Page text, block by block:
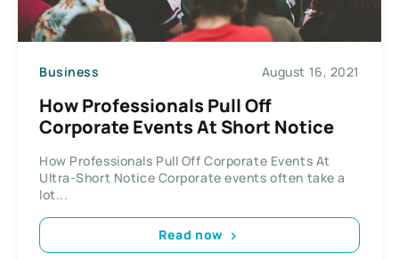
Business August 16, 2021
How Professionals Pull Off
Corporate Events At Short Notice
How Professionals Pull Off Corporate Events At
Ultra-Short Notice Corporate events often take a
lot...
Read now